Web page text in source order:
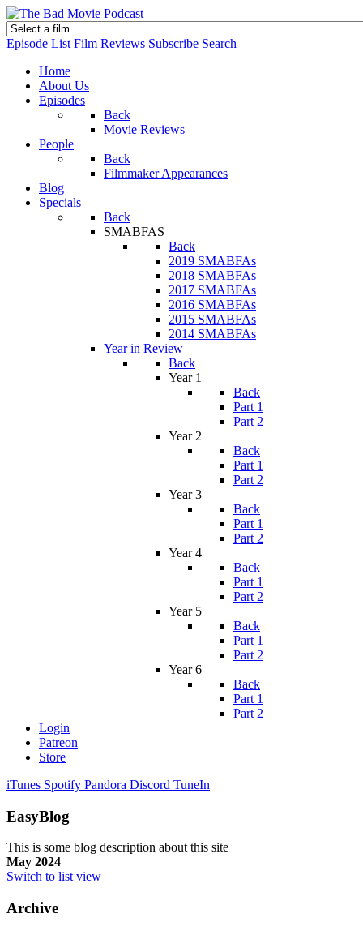
Episode List Film Reviews Subscribe Search
Home
About Us
Episodes
Back
Movie Reviews
People
Back
Filmmaker Appearances
Blog
Specials
Back
SMABFAS
Back
2019 SMABFAs
2018 SMABFAs
2017 SMABFAs
2016 SMABFAs
2015 SMABFAs
2014 SMABFAs
Year in Review
Back
Year 1
Back
Part 1
Part 2
Year 2
Back
Part 1
Part 2
Year 3
Back
Part 1
Part 2
Year 4
Back
Part 1
Part 2
Year 5
Back
Part 1
Part 2
Year 6
Back
Part 1
Part 2
Login
Patreon
Store
iTunes Spotify Pandora Discord TuneIn
EasyBlog
This is some blog description about this site
May 2024
Switch to list view
Archive